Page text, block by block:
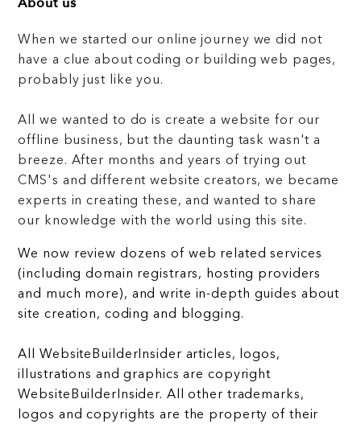
When we started our online journey we did not
have a clue about coding or building web pages,
probably just like you.
All we wanted to do is create a website for our
offline business, but the daunting task wasn't a
breeze. After months and years of trying out
CMS's and different website creators, we became
experts in creating these, and wanted to share
our knowledge with the world using this site.
We now review dozens of web related services
(including domain registrars, hosting providers
and much more), and write in-depth guides about
site creation, coding and blogging.
All WebsiteBuilderInsider articles, logos,
illustrations and graphics are copyright
WebsiteBuilderInsider. All other trademarks,
logos and copyrights are the property of their